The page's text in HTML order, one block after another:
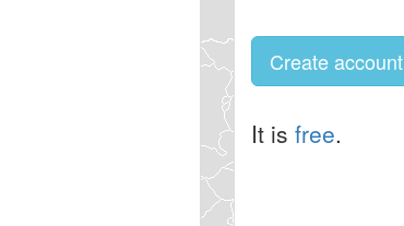
Create account
It is free.